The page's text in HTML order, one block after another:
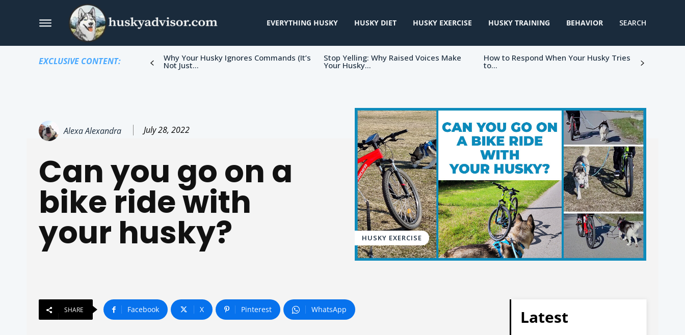
EVERYTHING HUSKY HUSKY DIET HUSKY EXERCISE HUSKY TRAINING BEHAVIOR SEARCH
EXCLUSIVE CONTENT: Why Your Husky Ignores Commands (It’s
Not Just...
Stop Yelling: Why Raised Voices Make
Your Husky...
How to Respond When Your Husky Tries
to...
Alexa Alexandra July 28, 2022
Can you go on a
bike ride with
your husky? HUSKY EXERCISE
SHARE Facebook X Pinterest WhatsApp Latest